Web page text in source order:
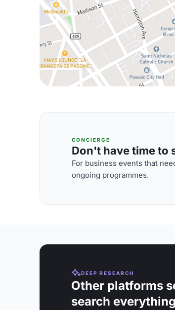
CONCIERGE
Don't have time to
For business events that
ongoing programmes.
DEEP RESEARCH
Other platforms
search